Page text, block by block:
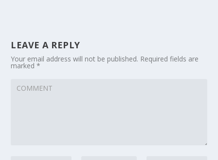
LEAVE A REPLY
Your email address will not be published. Required fields are
marked*